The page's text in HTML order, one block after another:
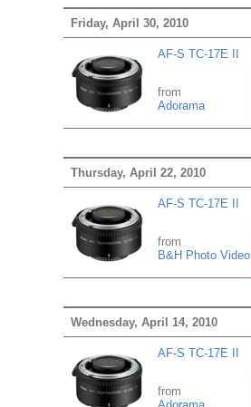
Friday, April 30, 2010
AF-S TC-17E II
from
Adorama
Thursday, April 22, 2010
AF-S TC-17E II
from
B&H Photo Video
Wednesday, April 14, 2010
AF-S TC-17E II
from